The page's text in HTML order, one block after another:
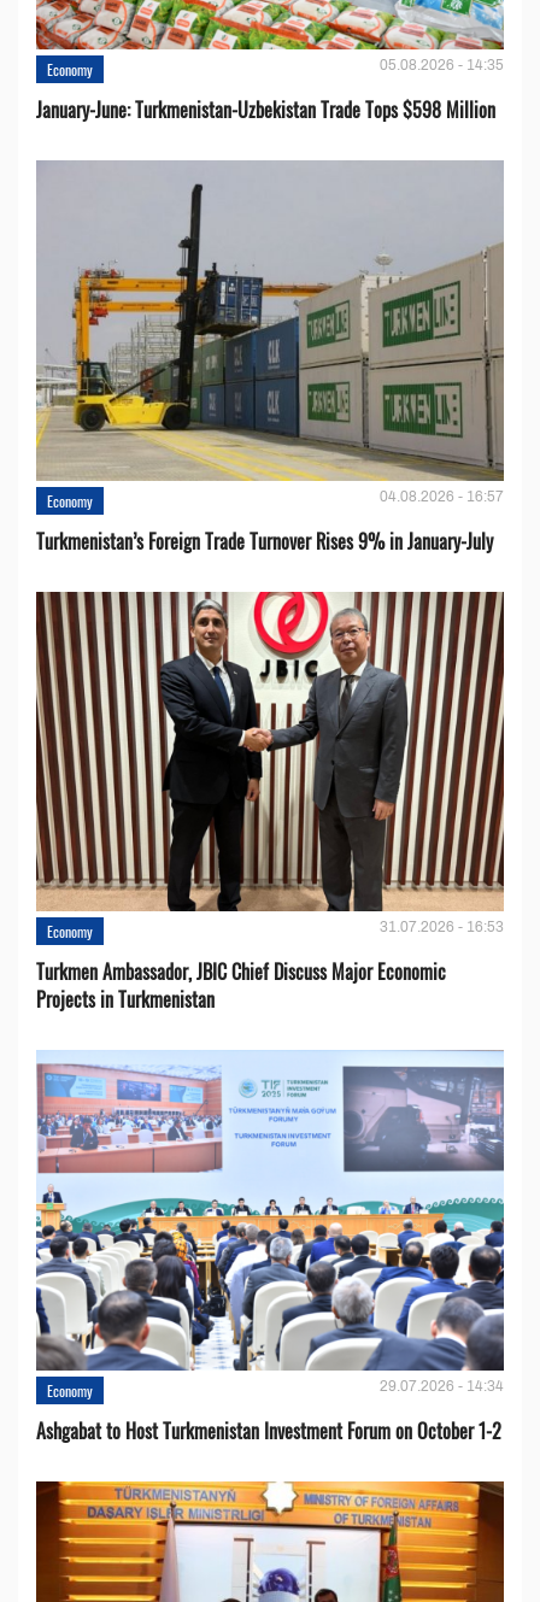
Economy 05.08.2026 - 14:35
January-June: Turkmenistan-Uzbekistan Trade Tops $598 Million
Economy 04.08.2026 - 16:57
Turkmenistan’s Foreign Trade Turnover Rises 9% in January-July
Economy 31.07.2026 - 16:53
Turkmen Ambassador, JBIC Chief Discuss Major Economic
Projects in Turkmenistan
Economy 29.07.2026 - 14:34
Ashgabat to Host Turkmenistan Investment Forum on October 1-2